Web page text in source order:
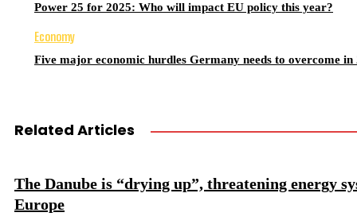
Power 25 for 2025: Who will impact EU policy this year?
Economy
Five major economic hurdles Germany needs to overcome in
Related Articles
The Danube is “drying up”, threatening energy
Europe